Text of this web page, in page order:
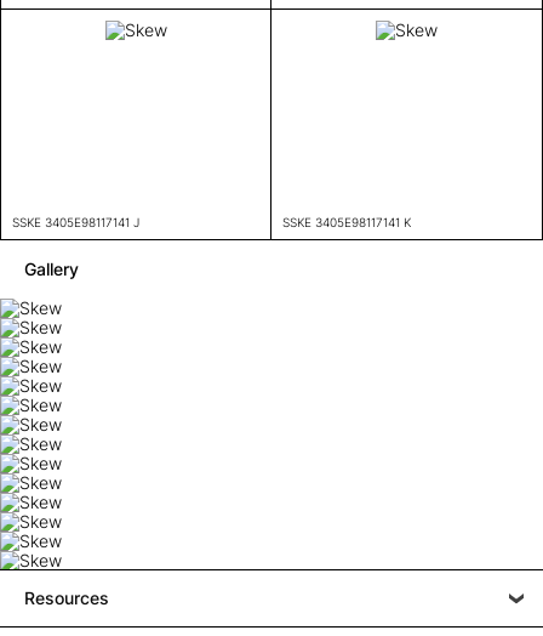
SSKE 3405E98117141 J SSKE 3405E98117141 K
Gallery
Resources